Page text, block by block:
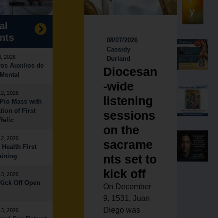
2026
Auxilios de
2026
Mass with
of First
2026
Health First
2026
Off Open
2026
08/07/2026
Cassidy
Durland
Diocesan
-wide
listening
sessions
on the
sacrame
nts set to
kick off
On December
9, 1531, Juan
Diego was
y